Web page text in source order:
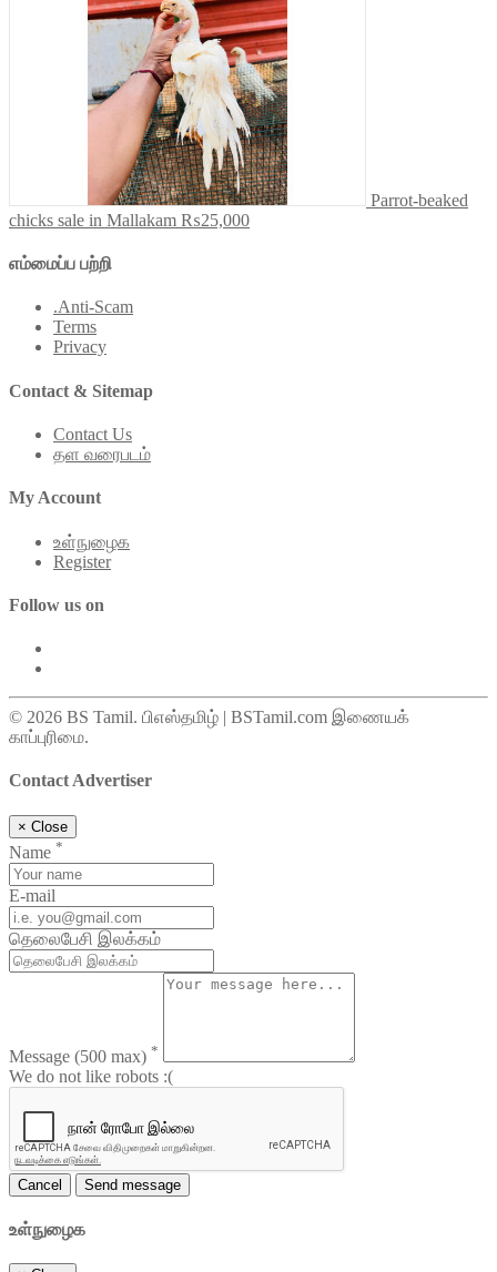
Parrot-beaked
chicks sale in Mallakam ₨25,000
எம்மைப்ப பற்றி
.Anti-Scam
Terms
Privacy
Contact & Sitemap
Contact Us
தள வரைபடம்
My Account
உள்நுழைக
Register
Follow us on
© 2026 BS Tamil. பிஎஸ்தமிழ் | BSTamil.com இணையக்
காப்புரிமை.
Contact Advertiser
× Close
Name *
E-mail
தெலைபேசி இலக்கம்
Message (500 max) *
We do not like robots :(
Cancel Send message
உள்நுழைக